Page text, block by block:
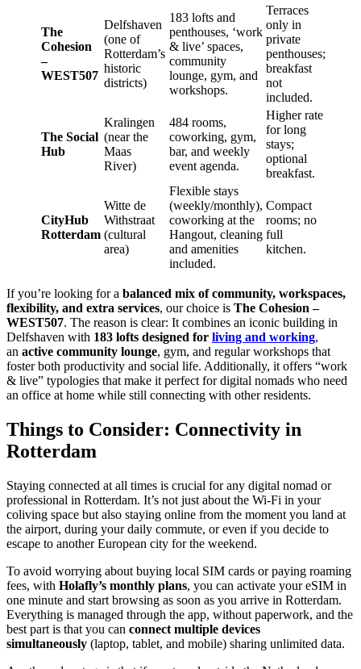
The
Cohesion
–
WEST507
Delfshaven
(one of
Rotterdam’s
historic
districts)
183 lofts and
penthouses, ‘work
& live’ spaces,
community
lounge, gym, and
workshops.
Terraces
only in
private
penthouses;
breakfast
not
included.
The Social
Hub
Kralingen
(near the
Maas
River)
484 rooms,
coworking, gym,
bar, and weekly
event agenda.
Higher rate
for long
stays;
optional
breakfast.
CityHub
Rotterdam
Witte de
Withstraat
(cultural
area)
Flexible stays
(weekly/monthly),
coworking at the
Hangout, cleaning
and amenities
included.
Compact
rooms; no
full
kitchen.
If you’re looking for a balanced mix of community, workspaces,
flexibility, and extra services, our choice is The Cohesion –
WEST507. The reason is clear: It combines an iconic building in
Delfshaven with 183 lofts designed for living and working,
an active community lounge, gym, and regular workshops that
foster both productivity and social life. Additionally, it offers “work
& live” typologies that make it perfect for digital nomads who need
an office at home while still connecting with other residents.
Things to Consider: Connectivity in
Rotterdam
Staying connected at all times is crucial for any digital nomad or
professional in Rotterdam. It’s not just about the Wi-Fi in your
coliving space but also staying online from the moment you land at
the airport, during your daily commute, or even if you decide to
escape to another European city for the weekend.
To avoid worrying about buying local SIM cards or paying roaming
fees, with Holafly’s monthly plans, you can activate your eSIM in
one minute and start browsing as soon as you arrive in Rotterdam.
Everything is managed through the app, without paperwork, and the
best part is that you can connect multiple devices
simultaneously (laptop, tablet, and mobile) sharing unlimited data.